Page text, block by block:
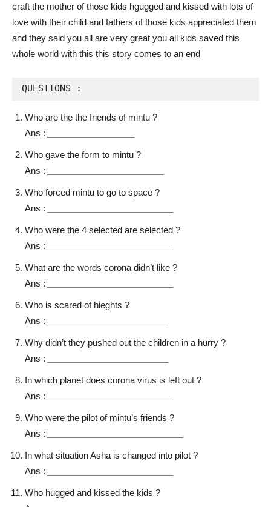
craft the mother of those kids hgugged and kissed with lots of
love with their child and fathers of those kids appreciated them
and they said you all are very great you all kids saved this
whole world with this this story comes to an end
QUESTIONS :
Who are the the friends of mintu ?
Ans :
Who gave the form to mintu ?
Ans :
Who forced mintu to go to space ?
Ans :
Who were the 4 selected are selected ?
Ans :
What are the words corona didn’t like ?
Ans :
Who is scared of hieghts ?
Ans :
Why didn’t they pushed out the children in a hurry ?
Ans :
In which planet does corona virus is left out ?
Ans :
Who were the pilot of mintu’s friends ?
Ans :
In what situation Asha is changed into pilot ?
Ans :
Who hugged and kissed the kids ?